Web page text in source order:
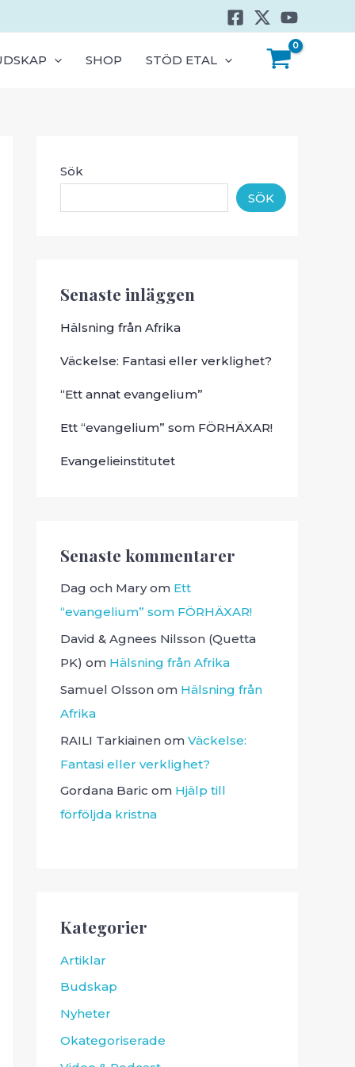
SHOP STÖD ETAL
Sök
SÖK
Senaste inläggen
Hälsning från Afrika
Väckelse: Fantasi eller verklighet?
“Ett annat evangelium”
Ett “evangelium” som FÖRHÄXAR!
Evangelieinstitutet
Senaste kommentarer
Dag och Maryom Ett
“evangelium” som FÖRHÄXAR!
David & Agnees Nilsson (Quetta
PK) om Hälsning från Afrika
Samuel Olsson om Hälsning från
Afrika
RAILI Tarkiainen om Väckelse:
Fantasi eller verklighet?
Gordana Baric om Hjälp till
förföljda kristna
Kategorier
Artiklar
Budskap
Nyheter
Okategoriserade